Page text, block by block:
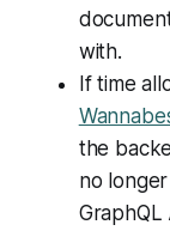
with.
If time
the
no
GraphQL